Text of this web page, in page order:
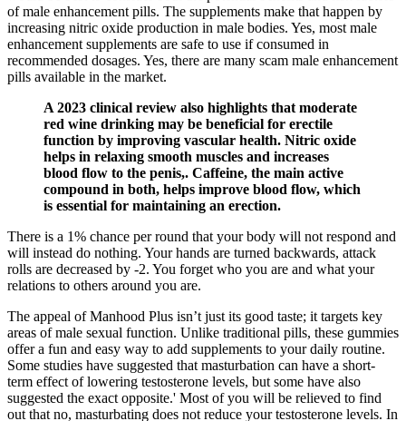
of male enhancement pills. The supplements make that happen by
increasing nitric oxide production in male bodies. Yes, most male
enhancement supplements are safe to use if consumed in
recommended dosages. Yes, there are many scam male enhancement
pills available in the market.
A 2023 clinical review also highlights that moderate
red wine drinking may be beneficial for erectile
function by improving vascular health. Nitric oxide
helps in relaxing smooth muscles and increases
blood flow to the penis,. Caffeine, the main active
compound in both, helps improve blood flow, which
is essential for maintaining an erection.
There is a 1% chance per round that your body will not respond and
will instead do nothing. Your hands are turned backwards, attack
rolls are decreased by -2. You forget who you are and what your
relations to others around you are.
The appeal of Manhood Plus isn’t just its good taste; it targets key
areas of male sexual function. Unlike traditional pills, these gummies
offer a fun and easy way to add supplements to your daily routine.
Some studies have suggested that masturbation can have a short-
term effect of lowering testosterone levels, but some have also
suggested the exact opposite.' Most of you will be relieved to find
out that no, masturbating does not reduce your testosterone levels. In